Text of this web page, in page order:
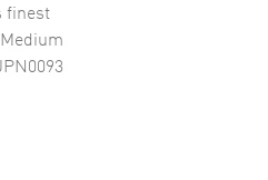
finest